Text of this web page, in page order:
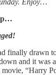
finally drawn
and it was
“Harry